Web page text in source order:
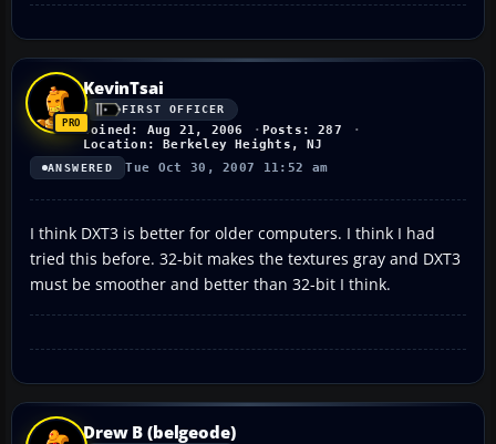
KevinTsai
FIRST OFFICER
Joined: Aug 21, 2006
Posts: 287
Location: Berkeley Heights, NJ
ANSWERED Tue Oct 30, 2007 11:52 am
I think DXT3 is better for older computers. I think I had
tried this before. 32-bit makes the textures gray and DXT3
must be smoother and better than 32-bit I think.
Drew B (belgeode)